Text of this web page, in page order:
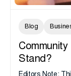
Blog
Stand?